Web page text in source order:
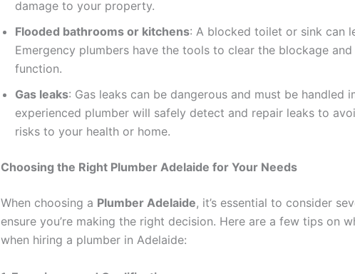
damage to your property.
Flooded bathrooms or kitchens: A blocked toilet or sink can
Emergency plumbers have the tools to clear the blockage
function.
Gas leaks: Gas leaks can be dangerous and must be handled
experienced plumber will safely detect and repair leaks to
risks to your health or home.
Choosing the Right Plumber Adelaide for Your Needs
When choosing a Plumber Adelaide, it’s essential to consider
ensure you’re making the right decision. Here are a few tips on
when hiring a plumber in Adelaide: